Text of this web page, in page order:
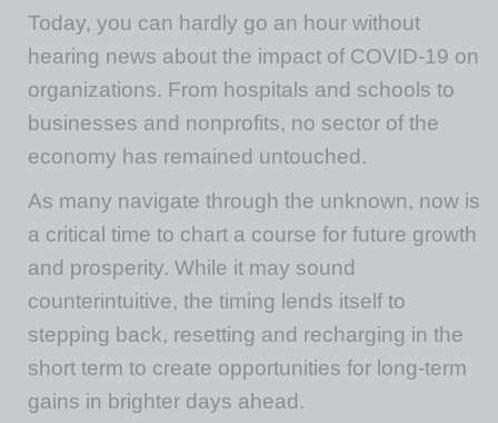
Today, you can hardly go an hour without
hearing news about the impact of COVID-19 on
organizations. From hospitals and schools to
businesses and nonprofits, no sector of the
economy has remained untouched.
As many navigate through the unknown, now is
a critical time to chart a course for future growth
and prosperity. While it may sound
counterintuitive, the timing lends itself to
stepping back, resetting and recharging in the
short term to create opportunities for long-term
gains in brighter days ahead.